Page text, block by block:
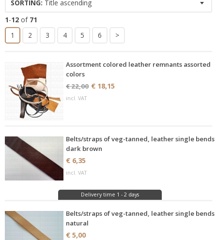
SORTING: Title ascending
1-12 of 71
1
2 3 4 5 6 >
Assortment colored leather remnants assorted
colors
€ 22,00 € 18,15
incl. VAT
Belts/straps of veg-tanned, leather single bends
dark brown
€ 6,35
incl. VAT
Delivery time 1 - 2 days
Belts/straps of veg-tanned, leather single bends
natural
€ 5,00